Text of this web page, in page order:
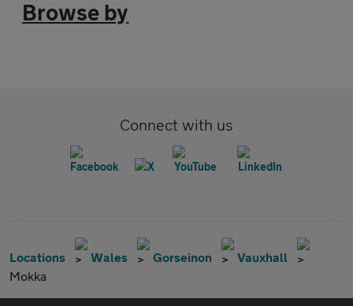
Browse by
Connect with us
Locations Wales Gorseinon
Vauxhall
Mokka